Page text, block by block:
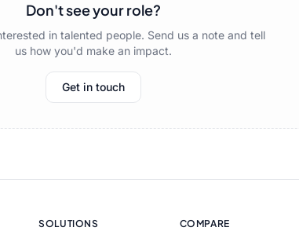
Don't see your role?
in talented people. Send us a note and tell
us how you'd make an impact.
Get in touch
SOLUTIONS COMPARE